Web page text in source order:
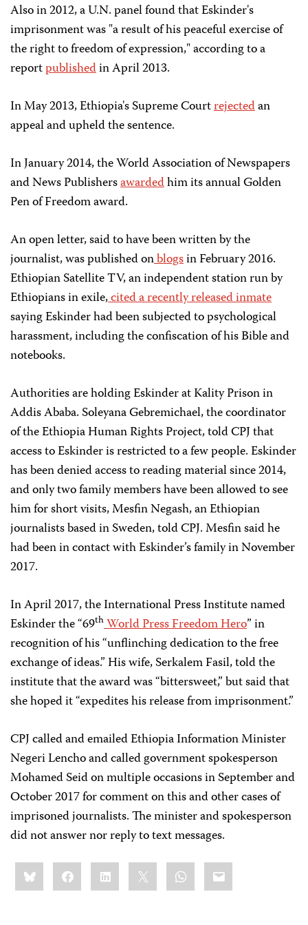
Also in 2012, a U.N. panel found that Eskinder's
imprisonment was "a result of his peaceful exercise of
the right to freedom of expression," according to a
reportpublishedin April 2013.
In May 2013, Ethiopia's Supreme Courtrejectedan
appeal and upheld the sentence.
In January 2014, the World Association of Newspapers
and News Publishersawardedhim its annual Golden
Pen of Freedom award.
An open letter, said to have been written by the
journalist, was published onblogsin February 2016.
Ethiopian Satellite TV, an independent station run by
Ethiopians in exile,cited a recently released inmate
saying Eskinder had been subjected to psychological
harassment, including the confiscation of his Bible and
notebooks.
Authorities are holding Eskinder at Kality Prison in
Addis Ababa. Soleyana Gebremichael, the coordinator
of the Ethiopia Human Rights Project, told CPJ that
access to Eskinder is restricted to a few people. Eskinder
has been denied access to reading material since 2014,
and only two family members have been allowed to see
him for short visits, Mesfin Negash, an Ethiopian
journalists based in Sweden, told CPJ. Mesfin said he
had been in contact with Eskinder’s family in November
2017.
In April 2017, the International Press Institute named
Eskinder the “69thWorld Press Freedom Hero” in
recognition of his “unflinching dedication to the free
exchange of ideas.” His wife, Serkalem Fasil, told the
institute that the award was “bittersweet,” but said that
she hoped it “expedites his release from imprisonment.”
CPJ called and emailed Ethiopia Information Minister
Negeri Lencho and called government spokesperson
Mohamed Seid on multiple occasions in September and
October 2017 for comment on this and other cases of
imprisoned journalists. The minister and spokesperson
did not answer nor reply to text messages.
Share
this:BlueskyFacebookLinkedIn WhatsApp
Email